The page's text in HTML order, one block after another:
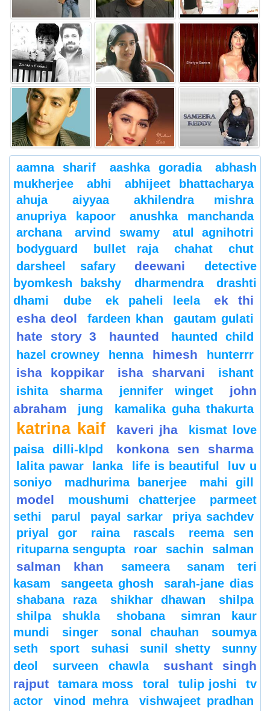
aamna sharif aashka goradia
abhash
mukherjee
abhi
abhijeet bhattacharya
ahuja
aiyyaa
akhilendra mishra
anupriya kapoor
anushka manchanda
archana
arvind swamy
atul agnihotri
bodyguard
bullet raja chahat
chut
darsheel safary
deewani
detective
byomkesh bakshy
dharmendra
drashti
dhami
dube ek paheli leela
ek thi
esha deol
fardeen khan gautam gulati
hate story 3 haunted
haunted child
hazel crowney
henna himesh hunterrr
isha koppikar isha sharvani
ishant
ishita sharma
jennifer winget
john
abraham
jung kamalika guha thakurta
katrina kaif kaveri jha
kismat love
paisa dilli-klpd
konkona sen sharma
lalita pawar lanka life is beautiful
luv u
soniyo
madhurima banerjee mahi gill
model moushumi chatterjee
parmeet
sethi
parul payal sarkar
priya sachdev
priyal gor
raina rascals
reema sen
rituparna sengupta
roar sachin salman
salman khan sameera
sanam teri
kasam
sangeeta ghosh
sarah-jane dias
shabana raza
shikhar dhawan
shilpa
shilpa shukla
shobana
simran kaur
mundi
singer sonal chauhan
soumya
seth
sport suhasi sunil shetty
sunny
deol
surveen chawla
sushant singh
rajput
tamara moss toral tulip joshi
tv
actor
vinod mehra
vishwajeet pradhan